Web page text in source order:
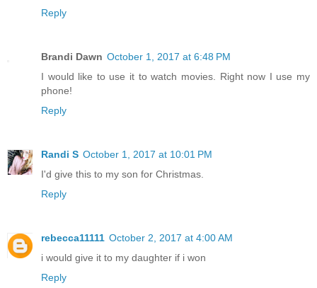
Reply
Brandi Dawn October 1, 2017 at 6:48 PM
I would like to use it to watch movies. Right now I use my
phone!
Reply
Randi S October 1, 2017 at 10:01 PM
I'd give this to my son for Christmas.
Reply
rebecca11111 October 2, 2017 at 4:00 AM
i would give it to my daughter if i won
Reply